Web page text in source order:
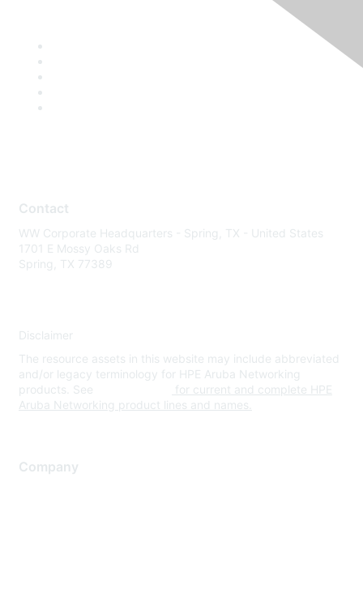
Contact
WW Corporate Headquarters - Spring, TX - United States
1701 E Mossy Oaks Rd
Spring, TX 77389
Disclaimer
The resource assets in this website may include abbreviated
and/or legacy terminology for HPE Aruba Networking
products. See
for current and complete HPE
Aruba Networking product lines and names.
Company